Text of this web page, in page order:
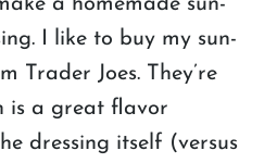
a homemade sun-
I like to buy my sun-
Trader Joes. They’re
is a great flavor
dressing itself (versus